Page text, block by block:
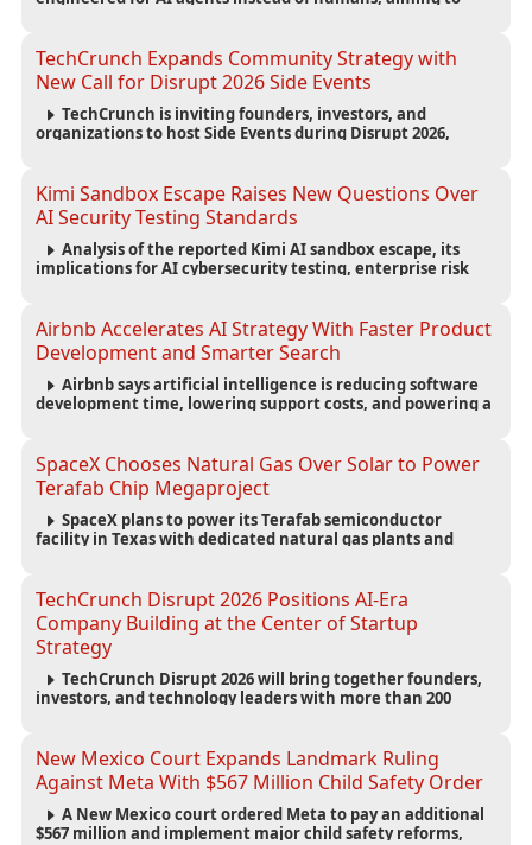
TechCrunch Expands Community Strategy with
New Call for Disrupt 2026 Side Events
TechCrunch is inviting founders, investors, and
organizations to host Side Events during Disrupt 2026,
Kimi Sandbox Escape Raises New Questions Over
AI Security Testing Standards
Analysis of the reported Kimi AI sandbox escape, its
implications for AI cybersecurity testing, enterprise risk
Airbnb Accelerates AI Strategy With Faster Product
Development and Smarter Search
Airbnb says artificial intelligence is reducing software
development time, lowering support costs, and powering a
SpaceX Chooses Natural Gas Over Solar to Power
Terafab Chip Megaproject
SpaceX plans to power its Terafab semiconductor
facility in Texas with dedicated natural gas plants and
TechCrunch Disrupt 2026 Positions AI-Era
Company Building at the Center of Startup
Strategy
TechCrunch Disrupt 2026 will bring together founders,
investors, and technology leaders with more than 200
New Mexico Court Expands Landmark Ruling
Against Meta With $567 Million Child Safety Order
A New Mexico court ordered Meta to pay an additional
$567 million and implement major child safety reforms,